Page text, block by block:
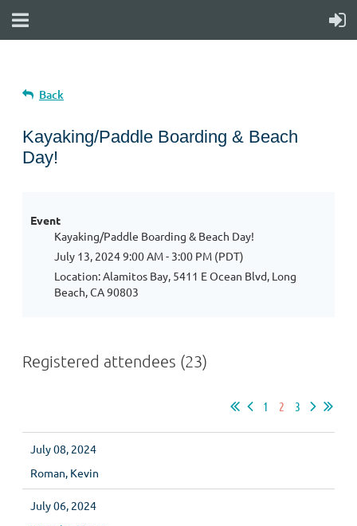
Back
Kayaking/Paddle Boarding & Beach
Day!
Event
Kayaking/Paddle Boarding & Beach Day!
July 13, 2024 9:00 AM - 3:00 PM (PDT)
Location: Alamitos Bay, 5411 E Ocean Blvd, Long
Beach, CA 90803
Registered attendees (23)
1 2 3
July 08, 2024
Roman, Kevin
July 06, 2024